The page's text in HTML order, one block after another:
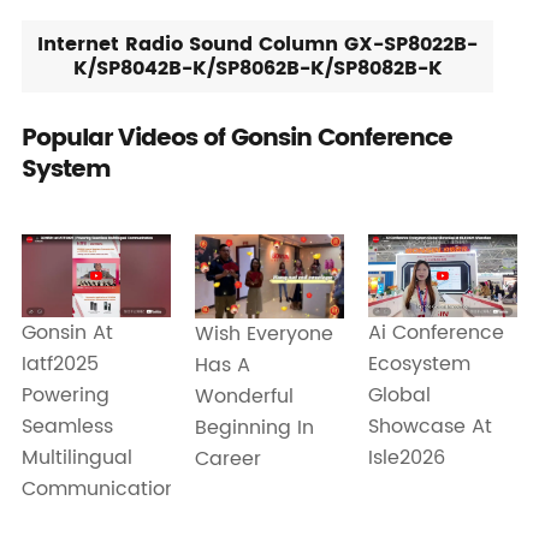
Internet Radio Sound Column GX-SP8022B-
K/SP8042B-K/SP8062B-K/SP8082B-K
Popular Videos of Gonsin Conference
System
Gonsin At
Iatf2025
Powering
Seamless
Multilingual
Communication
Wish Everyone
Has A
Wonderful
Beginning In
Career
Ai Conference
Ecosystem
Global
Showcase At
Isle2026